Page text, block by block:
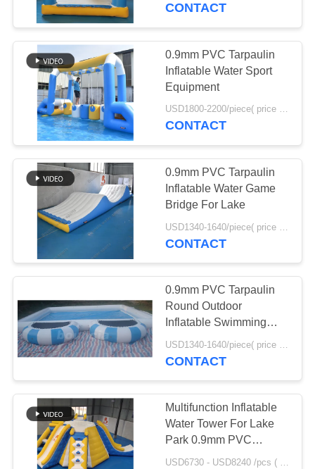
CONTACT
0.9mm PVC Tarpaulin
Inflatable Water Sport
Equipment
USD1800-2200/piece( price just for reference, detailed prices need to be confirmed) MOQ:1PC
CONTACT
0.9mm PVC Tarpaulin
Inflatable Water Game
Bridge For Lake
CONTACT
0.9mm PVC Tarpaulin
Round Outdoor
Inflatable Swimming
Pool With Platform
USD1340-1640/piece( price just for reference, detailed prices need to be confirmed) MOQ:1PC
CONTACT
Multifunction Inflatable
Water Tower For Lake
Park 0.9mm PVC
Tarpaulin Material
USD6730 - USD8240 /pcs ( price just for reference, detailed prices need to be confirmed） MOQ:1PC